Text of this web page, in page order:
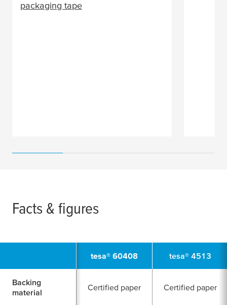
packaging tape
Facts & figures
tesa® 60408 tesa® 4513
Backing
material
Certified paper Certified paper